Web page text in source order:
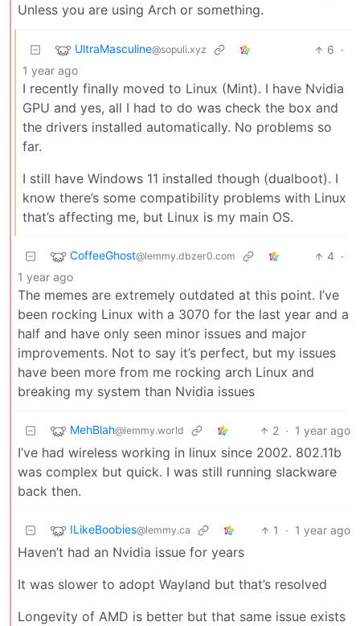
Unless you are using Arch or something.
UltraMasculine@sopuli.xyz 6 ·
1 year ago
I recently finally moved to Linux (Mint). I have Nvidia
GPU and yes, all I had to do was check the box and
the drivers installed automatically. No problems so
far.
I still have Windows 11 installed though (dualboot). I
know there’s some compatibility problems with Linux
that’s affecting me, but Linux is my main OS.
CoffeeGhost@lemmy.dbzer0.com 4 ·
1 year ago
The memes are extremely outdated at this point. I’ve
been rocking Linux with a 3070 for the last year and a
half and have only seen minor issues and major
improvements. Not to say it’s perfect, but my issues
have been more from me rocking arch Linux and
breaking my system than Nvidia issues
MehBlah@lemmy.world 2 · 1 year ago
I’ve had wireless working in linux since 2002. 802.11b
was complex but quick. I was still running slackware
back then.
ILikeBoobies@lemmy.ca 1 · 1 year ago
Haven’t had an Nvidia issue for years
It was slower to adopt Wayland but that’s resolved
Longevity of AMD is better but that same issue exists